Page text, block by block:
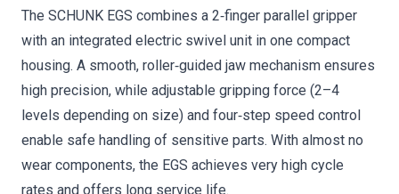
The SCHUNK EGS combines a 2‑finger parallel gripper
with an integrated electric swivel unit in one compact
housing. A smooth, roller‑guided jaw mechanism ensures
high precision, while adjustable gripping force (2–4
levels depending on size) and four‑step speed control
enable safe handling of sensitive parts. With almost no
wear components, the EGS achieves very high cycle
rates and offers long service life.